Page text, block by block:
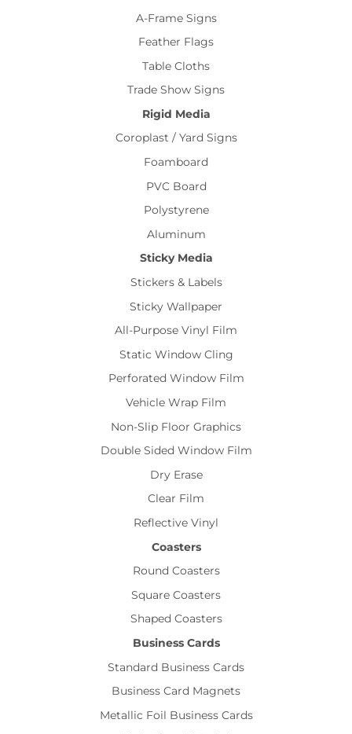
A-Frame Signs
Feather Flags
Table Cloths
Trade Show Signs
Rigid Media
Coroplast / Yard Signs
Foamboard
PVC Board
Polystyrene
Aluminum
Sticky Media
Stickers & Labels
Sticky Wallpaper
All-Purpose Vinyl Film
Static Window Cling
Perforated Window Film
Vehicle Wrap Film
Non-Slip Floor Graphics
Double Sided Window Film
Dry Erase
Clear Film
Reflective Vinyl
Coasters
Round Coasters
Square Coasters
Shaped Coasters
Business Cards
Standard Business Cards
Business Card Magnets
Metallic Foil Business Cards